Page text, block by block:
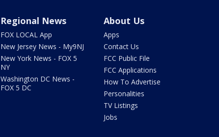
Regional News
FOX LOCAL App
New Jersey News - My9NJ
New York News - FOX 5
NY
Washington DC News -
FOX 5 DC
About Us
Apps
Contact Us
FCC Public File
FCC Applications
How To Advertise
Personalities
TV Listings
Jobs